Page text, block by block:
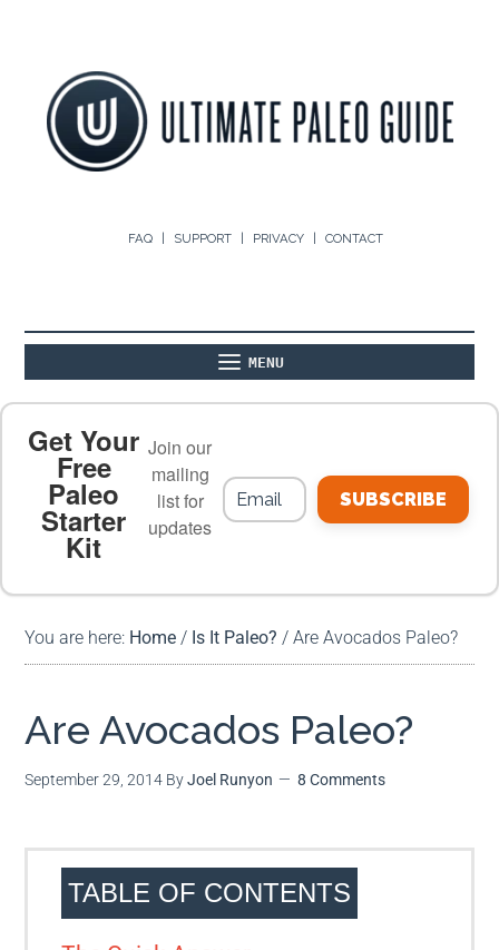
FAQ SUPPORT PRIVACY CONTACT
MENU
PALEO FOOD LIST ON THE BLOG
MEAL PLANS
Get Your
Free
Paleo
Starter
Kit
Join our
mailing
list for
updates
SUBSCRIBE
You are here: Home / Is It Paleo? / Are Avocados Paleo?
Are Avocados Paleo?
September 29, 2014 ByJoel Runyon 8 Comments
TABLE OF CONTENTS